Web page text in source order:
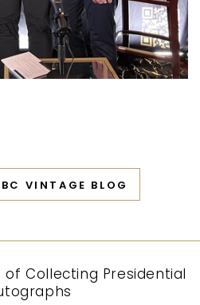
VINTAGE BLOG
of Collecting Presidential